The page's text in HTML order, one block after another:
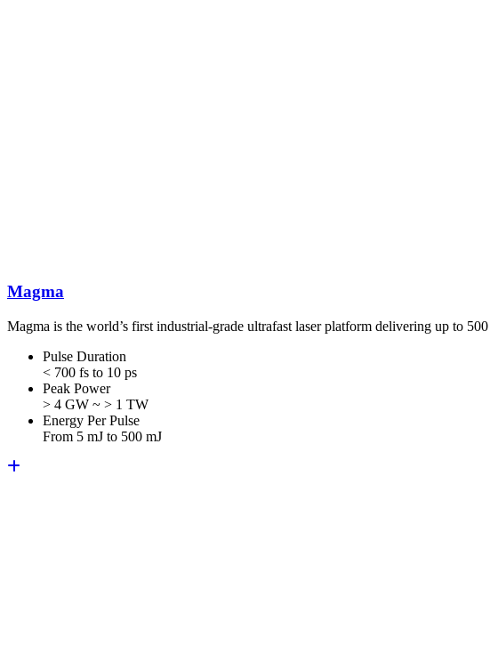
Magma
Magma is the world’s first industrial-grade ultrafast laser platform delivering up to
Pulse Duration
< 700 fs to 10 ps
Peak Power
> 4 GW ~ > 1 TW
Energy Per Pulse
From 5 mJ to 500 mJ